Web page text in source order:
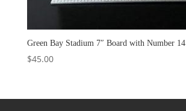
Green Bay Stadium 7″ Board with Number 14
$45.00